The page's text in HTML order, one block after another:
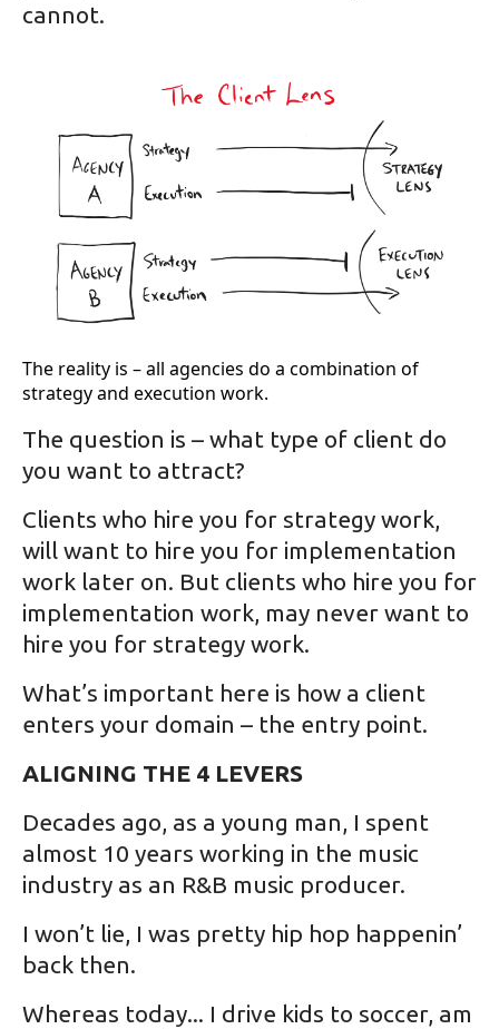
cannot.
The reality is – all agencies do a combination of
strategy and execution work.
The question is – what type of client do
you want to attract?
Clients who hire you for strategy work,
will want to hire you for implementation
work later on. But clients who hire you for
implementation work, may never want to
hire you for strategy work.
What’s important here is how a client
enters your domain – the entry point.
ALIGNING THE 4 LEVERS
Decades ago, as a young man, I spent
almost 10 years working in the music
industry as an R&B music producer.
I won’t lie, I was pretty hip hop happenin’
back then.
Whereas today... I drive kids to soccer, am